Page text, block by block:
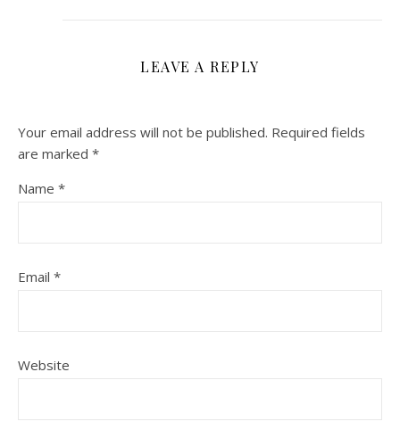
LEAVE A REPLY
Your email address will not be published. Required fields
are marked *
Name *
Email *
Website